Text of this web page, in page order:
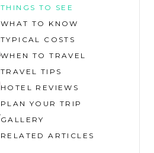
THINGS TO SEE
WHAT TO KNOW
TYPICAL COSTS
WHEN TO TRAVEL
TRAVEL TIPS
HOTEL REVIEWS
PLAN YOUR TRIP
GALLERY
RELATED ARTICLES